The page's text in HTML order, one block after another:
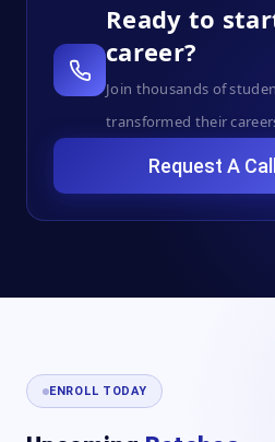
Ready to
career?
Join thousands of
transformed their
Request A
ENROLL TODAY